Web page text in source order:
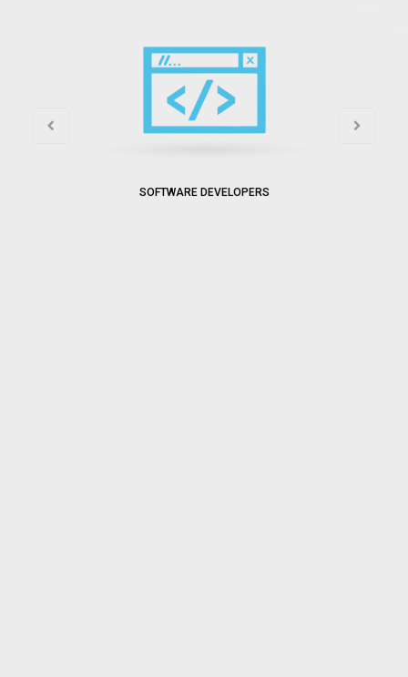
SOFTWARE DEVELOPERS